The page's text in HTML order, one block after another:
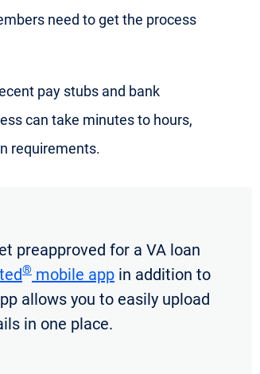
need to get the process
pay stubs and bank
can take minutes to hours,
requirements.
preapproved for a VA loan
® mobile app in addition to
allows you to easily upload
in one place.